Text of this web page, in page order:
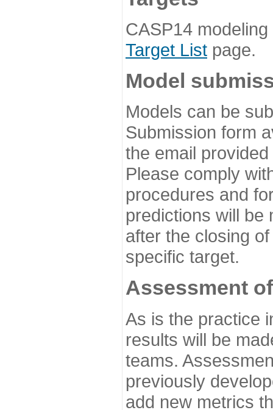
CASP14
Target List page.
Model
Models can be
Submission form
the email
Please comply
procedures and
predictions will be
after the closing
specific target.
Assessment
As is the practice
results will be
teams.
previously
add new metrics